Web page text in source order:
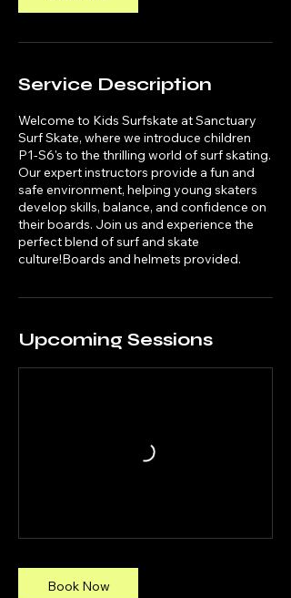
Service Description
Welcome to Kids Surfskate at Sanctuary
Surf Skate, where we introduce children
P1-S6's to the thrilling world of surf skating.
Our expert instructors provide a fun and
safe environment, helping young skaters
develop skills, balance, and confidence on
their boards. Join us and experience the
perfect blend of surf and skate
culture!Boards and helmets provided.
Upcoming Sessions
Book Now